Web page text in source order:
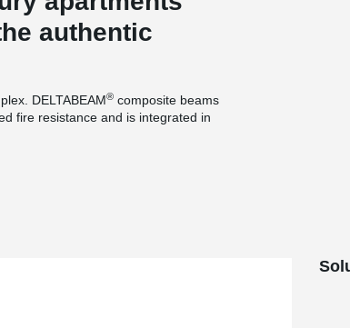
authentic
DELTABEAM® composite beams
fire resistance and is integrated in
are no longer visible